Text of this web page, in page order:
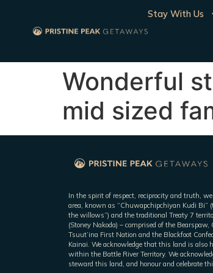
Stay With Us
Wonderful
mid sized
In the spirit of respect, reciprocity and truth,
area, known as “Chuwapchipchiyan Kudi Bi”
the willows”) and the traditional Treaty 7
(Stoney Nakoda) – comprised of the
Tsuut’ina First Nation and the Blackfoot
Kainai. We acknowledge that this land is also
within the Battle River Territory. We
steward this land, and honour and celebrate